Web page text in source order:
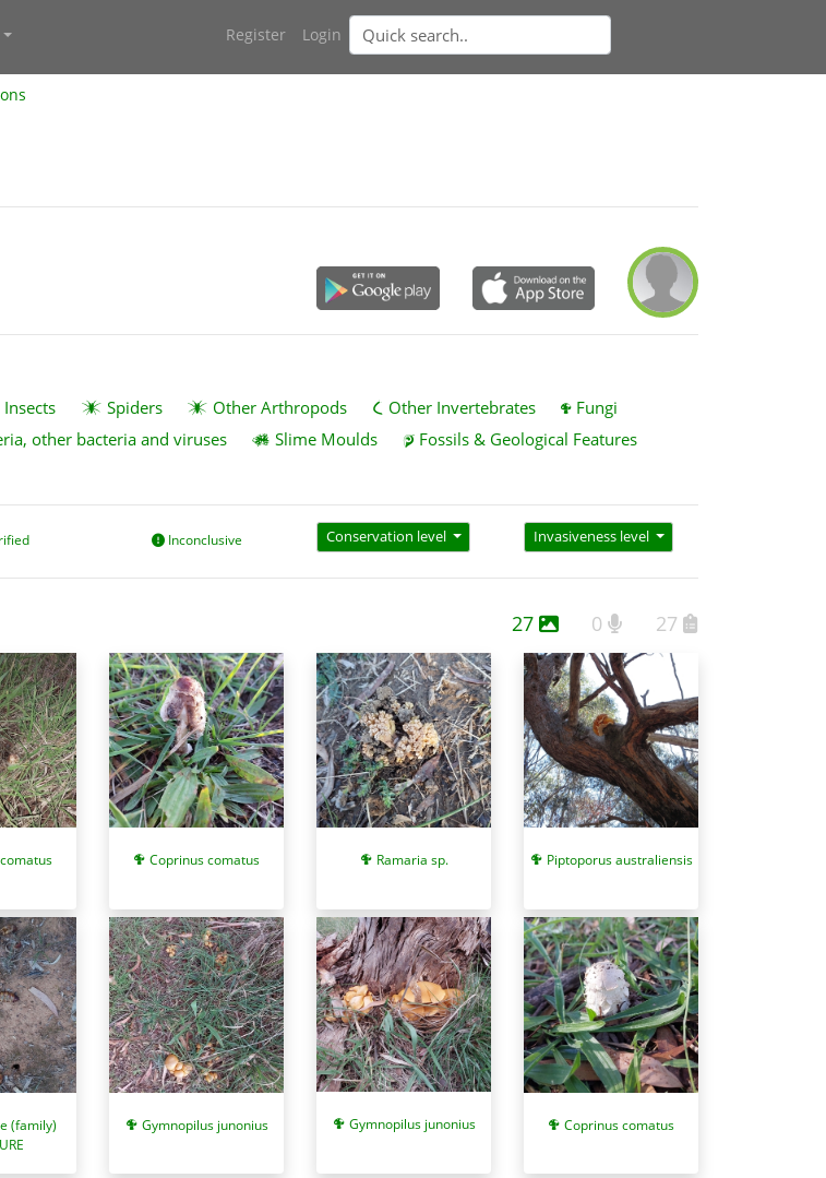
Register Login
Insects Spiders Other Arthropods Other Invertebrates
Fungi
other bacteria and viruses Slime Moulds
Fossils & Geological Features
Inconclusive Conservation level Invasiveness level
27 0 27
Coprinus comatus Ramaria sp. Piptoporus australiensis
(family)
Gymnopilus junonius Gymnopilus junonius Coprinus comatus